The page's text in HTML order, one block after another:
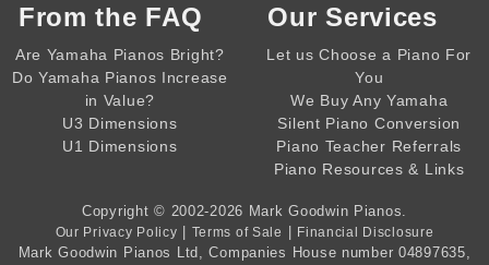
From the FAQ
Are Yamaha Pianos Bright?
Do Yamaha Pianos Increase
in Value?
U3 Dimensions
U1 Dimensions
Our Services
Let us Choose a Piano For
You
We Buy Any Yamaha
Silent Piano Conversion
Piano Teacher Referrals
Piano Resources & Links
Copyright © 2002-2026 Mark Goodwin Pianos.
Our Privacy Policy Terms of Sale Financial Disclosure
Mark Goodwin Pianos Ltd , Companies House number 04897635,